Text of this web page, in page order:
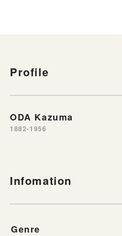
Profile
ODA Kazuma
1882-1956
Infomation
Genre